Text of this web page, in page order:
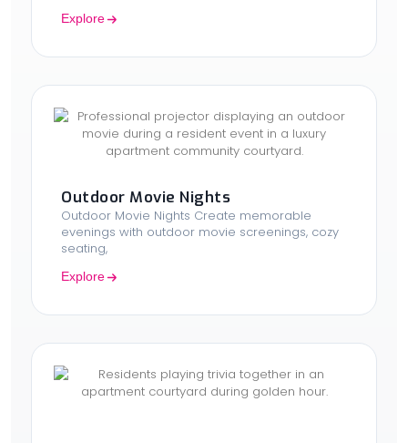
Explore
Outdoor Movie Nights
Outdoor Movie Nights Create memorable
evenings with outdoor movie screenings, cozy
seating,
Explore